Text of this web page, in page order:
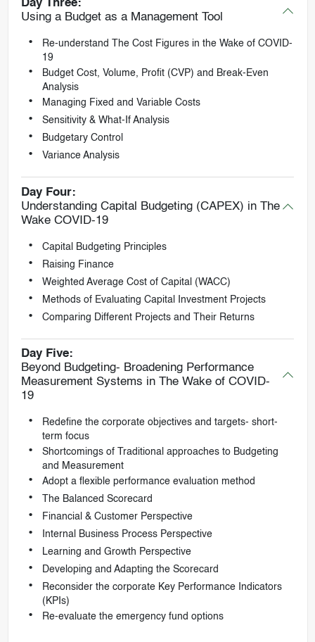
Day Three:
Using a Budget as a Management Tool
Re-understand The Cost Figures in the Wake of COVID-
19
Budget Cost, Volume, Profit (CVP) and Break-Even
Analysis
Managing Fixed and Variable Costs
Sensitivity & What-If Analysis
Budgetary Control
Variance Analysis
Day Four:
Understanding Capital Budgeting (CAPEX) in The
Wake COVID-19
Capital Budgeting Principles
Raising Finance
Weighted Average Cost of Capital (WACC)
Methods of Evaluating Capital Investment Projects
Comparing Different Projects and Their Returns
Day Five:
Beyond Budgeting- Broadening Performance
Measurement Systems in The Wake of COVID-
19
Redefine the corporate objectives and targets- short-
term focus
Shortcomings of Traditional approaches to Budgeting
and Measurement
Adopt a flexible performance evaluation method
The Balanced Scorecard
Financial & Customer Perspective
Internal Business Process Perspective
Learning and Growth Perspective
Developing and Adapting the Scorecard
Reconsider the corporate Key Performance Indicators
(KPIs)
Re-evaluate the emergency fund options